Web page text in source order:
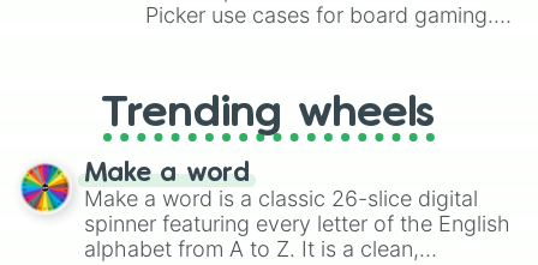
Picker use cases for board gaming.
replacing your long-lost Twister
spinner, you will find many handy
spinner wheels here.
Trending wheels
Make a word
Make a word is a classic 26-slice digital
spinner featuring every letter of the English
alphabet from A to Z. It is a clean,